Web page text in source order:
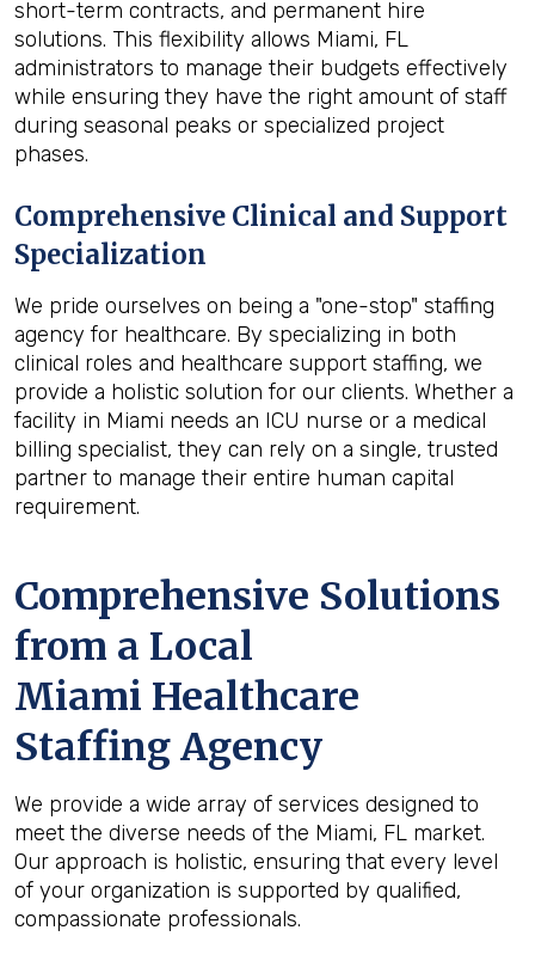
short-term contracts, and permanent hire
solutions. This flexibility allows Miami, FL
administrators to manage their budgets effectively
while ensuring they have the right amount of staff
during seasonal peaks or specialized project
phases.
Comprehensive Clinical and Support
Specialization
We pride ourselves on being a "one-stop" staffing
agency for healthcare. By specializing in both
clinical roles and healthcare support staffing, we
provide a holistic solution for our clients. Whether a
facility in Miami needs an ICU nurse or a medical
billing specialist, they can rely on a single, trusted
partner to manage their entire human capital
requirement.
Comprehensive Solutions
from a Local
Miami Healthcare
Staffing Agency
We provide a wide array of services designed to
meet the diverse needs of the Miami, FL market.
Our approach is holistic, ensuring that every level
of your organization is supported by qualified,
compassionate professionals.